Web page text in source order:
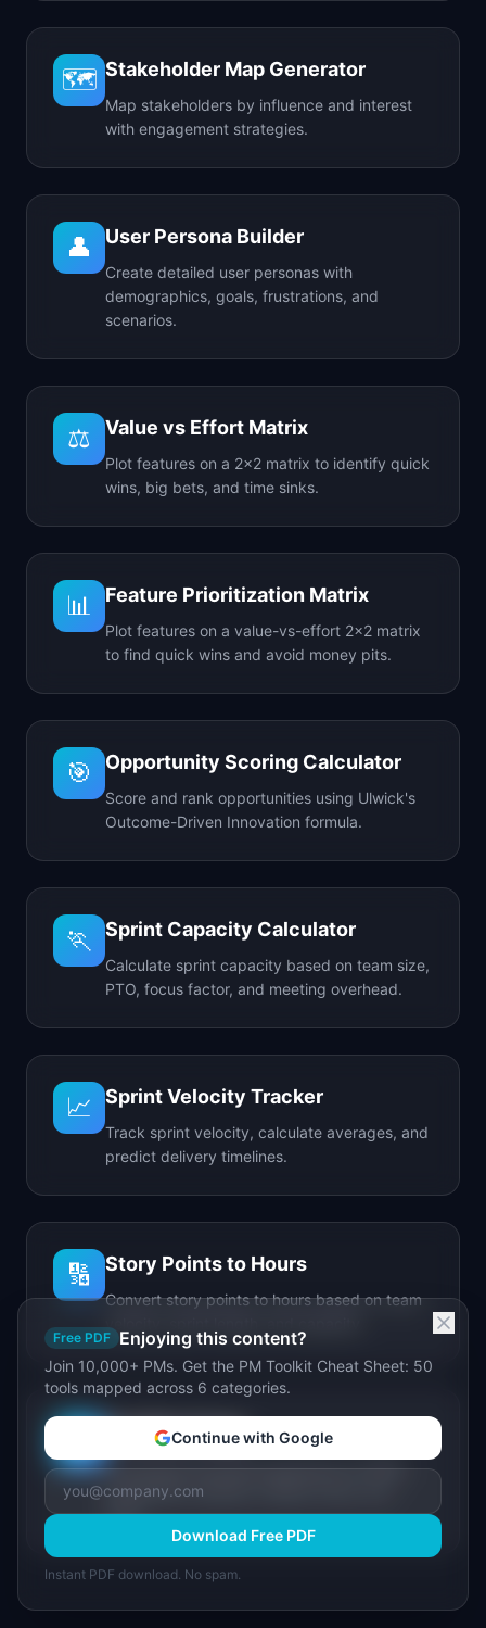
🗺️ Stakeholder Map Generator
Map stakeholders by influence and interest
with engagement strategies.
👤 User Persona Builder
Create detailed user personas with
demographics, goals, frustrations, and
scenarios.
⚖️ Value vs Effort Matrix
Plot features on a 2x2 matrix to identify quick
wins, big bets, and time sinks.
📊 Feature Prioritization Matrix
Plot features on a value-vs-effort 2x2 matrix
to find quick wins and avoid money pits.
🎯 Opportunity Scoring Calculator
Score and rank opportunities using Ulwick's
Outcome-Driven Innovation formula.
🏃 Sprint Capacity Calculator
Calculate sprint capacity based on team size,
PTO, focus factor, and meeting overhead.
📈 Sprint Velocity Tracker
Track sprint velocity, calculate averages, and
predict delivery timelines.
🔢 Story Points to Hours
Convert story points to hours based on team
velocity, sprint length, and capacity.
IdeaPlan Forge
AI-powered document generator for PRDs,
stakeholder updates, release notes, and
more.
Free PDF Enjoying this content?
Join 10,000+ PMs. Get the PM Toolkit Cheat Sheet: 50
tools mapped across 6 categories.
Continue with Google
Download Free PDF
Instant PDF download. No spam.